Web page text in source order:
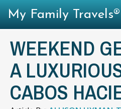
WEEKEND
A
CABOS
My Family Travels®